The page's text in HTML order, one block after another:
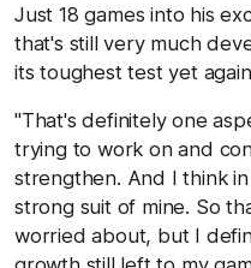
Just 18 games into his
that's still very much
its toughest test yet
"That's definitely one
trying to work on and
strengthen. And I think
strong suit of mine. So
worried about, but I